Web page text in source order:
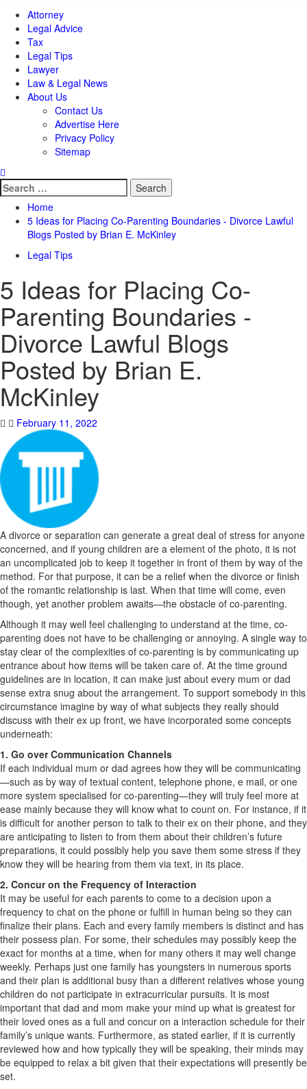
Attorney
Legal Advice
Tax
Legal Tips
Lawyer
Law & Legal News
About Us
Contact Us
Advertise Here
Privacy Policy
Sitemap
Search
for:
Home
5 Ideas for Placing Co-Parenting Boundaries - Divorce Lawful
Blogs Posted by Brian E. McKinley
Legal Tips
5 Ideas for Placing Co-
Parenting Boundaries -
Divorce Lawful Blogs
Posted by Brian E.
McKinley
February 11, 2022
A divorce or separation can generate a great deal of stress for anyone
concerned, and if young children are a element of the photo, it is not
an uncomplicated job to keep it together in front of them by way of the
method. For that purpose, it can be a relief when the divorce or finish
of the romantic relationship is last. When that time will come, even
though, yet another problem awaits—the obstacle of co-parenting.
Although it may well feel challenging to understand at the time, co-
parenting does not have to be challenging or annoying. A single way to
stay clear of the complexities of co-parenting is by communicating up
entrance about how items will be taken care of. At the time ground
guidelines are in location, it can make just about every mum or dad
sense extra snug about the arrangement. To support somebody in this
circumstance imagine by way of what subjects they really should
discuss with their ex up front, we have incorporated some concepts
underneath:
1. Go over Communication Channels
If each individual mum or dad agrees how they will be communicating
—such as by way of textual content, telephone phone, e mail, or one
more system specialised for co-parenting—they will truly feel more at
ease mainly because they will know what to count on. For instance, if it
is difficult for another person to talk to their ex on their phone, and they
are anticipating to listen to from them about their children’s future
preparations, it could possibly help you save them some stress if they
know they will be hearing from them via text, in its place.
2. Concur on the Frequency of Interaction
It may be useful for each parents to come to a decision upon a
frequency to chat on the phone or fulfill in human being so they can
finalize their plans. Each and every family members is distinct and has
their possess plan. For some, their schedules may possibly keep the
exact for months at a time, when for many others it may well change
weekly. Perhaps just one family has youngsters in numerous sports
and their plan is additional busy than a different relatives whose young
children do not participate in extracurricular pursuits. It is most
important that dad and mom make your mind up what is greatest for
their loved ones as a full and concur on a interaction schedule for their
family’s unique wants. Furthermore, as stated earlier, if it is currently
reviewed how and how typically they will be speaking, their minds may
be equipped to relax a bit given that their expectations will presently be
set.